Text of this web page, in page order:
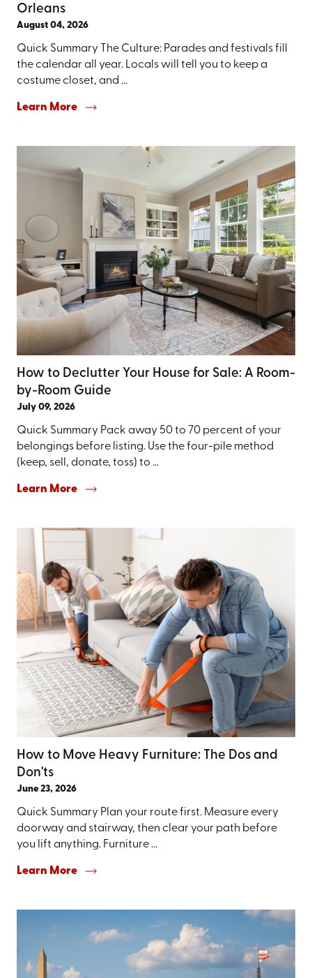
Orleans
August 04, 2026
Quick Summary The Culture: Parades and festivals fill
the calendar all year. Locals will tell you to keep a
costume closet, and ...
Learn More
How to Declutter Your House for Sale: A Room-
by-Room Guide
July 09, 2026
Quick Summary Pack away 50 to 70 percent of your
belongings before listing. Use the four-pile method
(keep, sell, donate, toss) to ...
Learn More
How to Move Heavy Furniture: The Dos and
Don'ts
June 23, 2026
Quick Summary Plan your route first. Measure every
doorway and stairway, then clear your path before
you lift anything. Furniture ...
Learn More